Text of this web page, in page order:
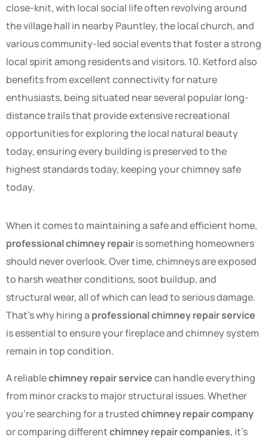
close-knit, with local social life often revolving around
the village hall in nearby Pauntley, the local church, and
various community-led social events that foster a strong
local spirit among residents and visitors. 10. Ketford also
benefits from excellent connectivity for nature
enthusiasts, being situated near several popular long-
distance trails that provide extensive recreational
opportunities for exploring the local natural beauty
today, ensuring every building is preserved to the
highest standards today, keeping your chimney safe
today.
When it comes to maintaining a safe and efficient home,
professional chimney repairis something homeowners
should never overlook. Over time, chimneys are exposed
to harsh weather conditions, soot buildup, and
structural wear, all of which can lead to serious damage.
That’s why hiring a professional chimney repair service
is essential to ensure your fireplace and chimney system
remain in top condition.
A reliablechimney repair servicecan handle everything
from minor cracks to major structural issues. Whether
you’re searching for a trustedchimney repair company
or comparing differentchimney repair companies, it’s